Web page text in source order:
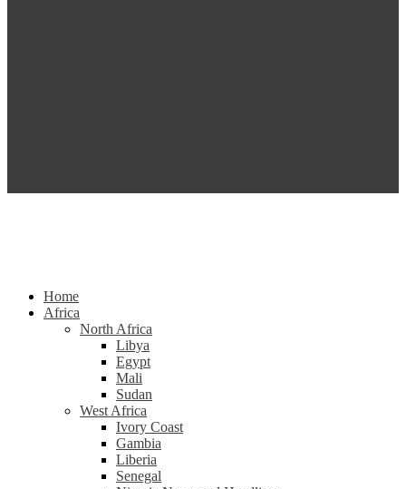
Home
Africa
North Africa
Libya
Egypt
Mali
Sudan
West Africa
Ivory Coast
Gambia
Liberia
Senegal